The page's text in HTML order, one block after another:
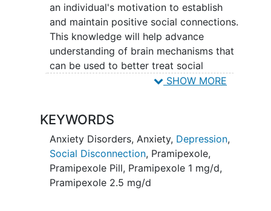
an individual's motivation to establish
and maintain positive social connections.
This knowledge will help advance
understanding of brain mechanisms that
can be used to better treat social
functioning impairments in people
effects of pramipexole (a medication
that increases dopamine signaling in the
brain) on responses to different types of
positive social cues or contexts. The
study drug will be given in a 6-week
SHOW MORE
KEYWORDS
Anxiety Disorders, Anxiety, Depression,
Social Disconnection, Pramipexole,
Pramipexole Pill, Pramipexole 1 mg/d,
Pramipexole 2.5 mg/d